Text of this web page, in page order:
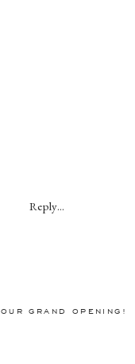
Reply...
OUR GRAND OPENING!